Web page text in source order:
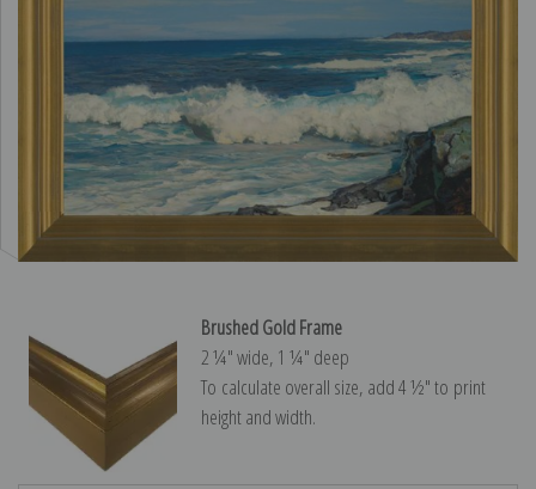
Brushed Gold Frame
2 ¼″ wide, 1 ¼″ deep
To calculate overall size, add 4 ½″ to print
height and width.